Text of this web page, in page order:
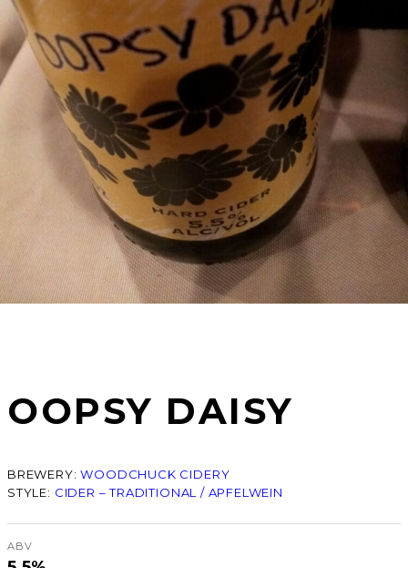
OOPSY DAISY
BREWERY:WOODCHUCK CIDERY
STYLE: CIDER – TRADITIONAL / APFELWEIN
ABV